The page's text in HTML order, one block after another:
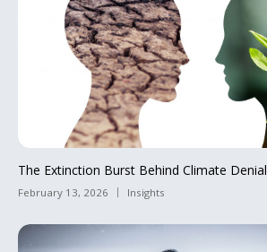
The Extinction Burst Behind Climate Denial
February 13, 2026 Insights